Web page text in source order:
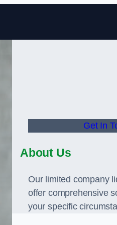
Get In
About Us
Our limited company
offer comprehensive
your specific